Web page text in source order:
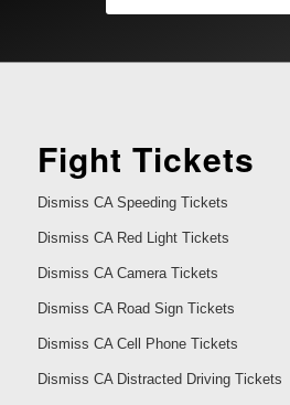
Fight Tickets
Dismiss CA Speeding Tickets
Dismiss CA Red Light Tickets
Dismiss CA Camera Tickets
Dismiss CA Road Sign Tickets
Dismiss CA Cell Phone Tickets
Dismiss CA Distracted Driving Tickets